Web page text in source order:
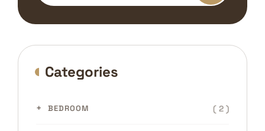
Categories
BEDROOM ( 2 )